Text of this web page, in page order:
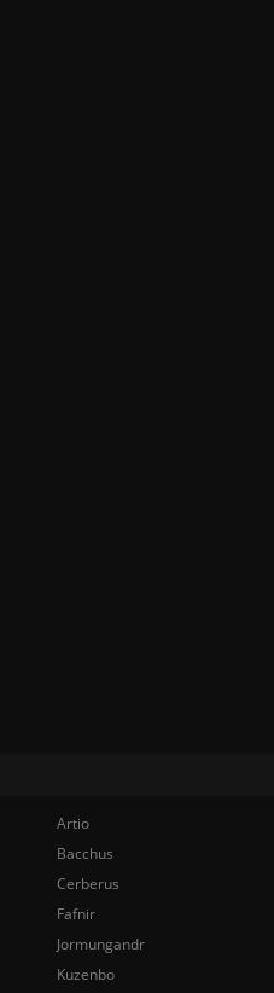
Artio
Bacchus
Cerberus
Fafnir
Jormungandr
Kuzenbo